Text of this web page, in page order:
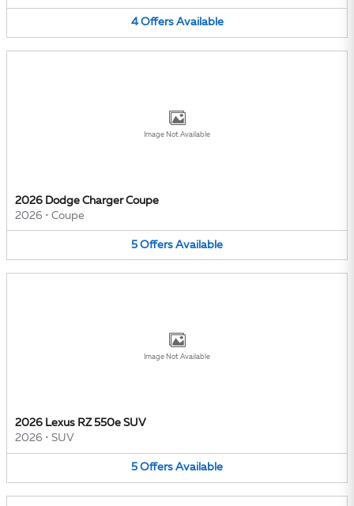
4 Offers Available
Image Not Available
2026 Dodge Charger Coupe
2026 • Coupe
5 Offers Available
Image Not Available
2026 Lexus RZ 550e SUV
2026 • SUV
5 Offers Available